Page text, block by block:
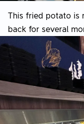
This fried potato is
back for several